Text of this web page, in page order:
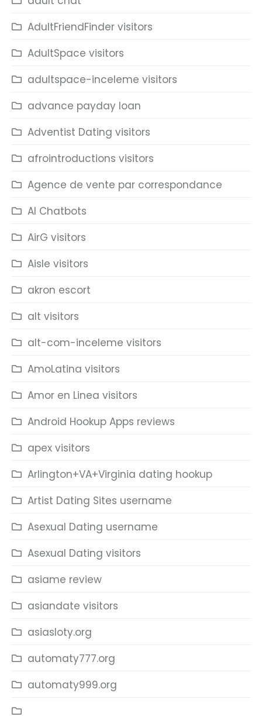
AdultFriendFinder visitors
AdultSpace visitors
adultspace-inceleme visitors
advance payday loan
Adventist Dating visitors
afrointroductions visitors
Agence de vente par correspondance
AI Chatbots
AirG visitors
Aisle visitors
akron escort
alt visitors
alt-com-inceleme visitors
AmoLatina visitors
Amor en Linea visitors
Android Hookup Apps reviews
apex visitors
Arlington+VA+Virginia dating hookup
Artist Dating Sites username
Asexual Dating username
Asexual Dating visitors
asiame review
asiandate visitors
asiasloty.org
automaty777.org
automaty999.org